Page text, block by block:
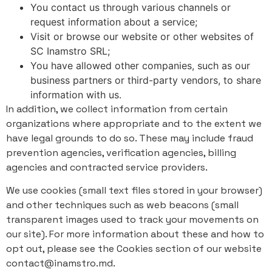
You contact us through various channels or
request information about a service;
Visit or browse our website or other websites of
SC Inamstro SRL;
You have allowed other companies, such as our
business partners or third-party vendors, to share
information with us.
In addition, we collect information from certain
organizations where appropriate and to the extent we
have legal grounds to do so. These may include fraud
prevention agencies, verification agencies, billing
agencies and contracted service providers.
We use cookies (small text files stored in your browser)
and other techniques such as web beacons (small
transparent images used to track your movements on
our site). For more information about these and how to
opt out, please see the Cookies section of our website
contact@inamstro.md.